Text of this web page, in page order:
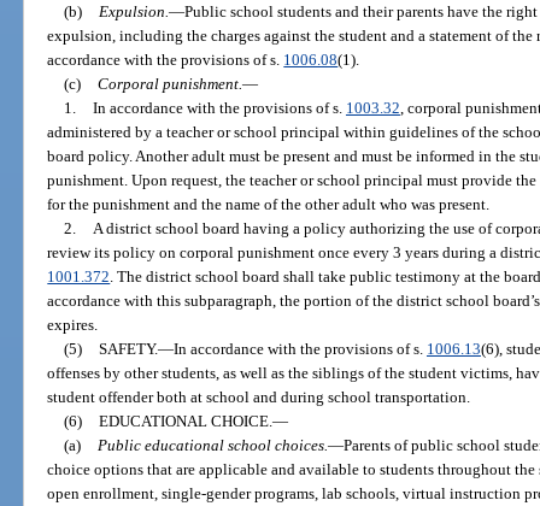
(b)
Expulsion. —Public school students and their parents have the
expulsion, including the charges against the student and a statement of
accordance with the provisions of s. 1006.08(1).
(c) Corporal punishment. —
1. In accordance with the provisions of s. 1003.32 , corporal
administered by a teacher or school principal within guidelines of the
board policy. Another adult must be present and must be informed in the
punishment. Upon request, the teacher or school principal must provide
for the punishment and the name of the other adult who was present.
2.
A district school board having a policy authorizing the use of
review its policy on corporal punishment once every 3 years during a
1001.372 . The district school board shall take public testimony at the
accordance with this subparagraph, the portion of the district school
expires.
(5) SAFETY.—In accordance with the provisions of s. 1006.13(6),
offenses by other students, as well as the siblings of the student victims,
student offender both at school and during school transportation.
(6) EDUCATIONAL CHOICE. —
(a)
Public educational school choices. —Parents of public school
choice options that are applicable and available to students throughout
open enrollment, single-gender programs, lab schools, virtual instruction